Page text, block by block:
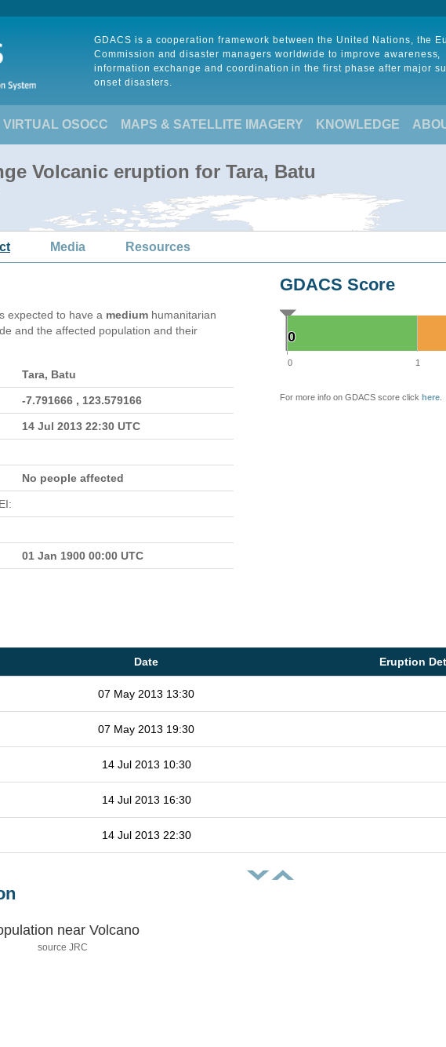
GDACS is a cooperation framework between the United Nations, the
Commission and disaster managers worldwide to improve awareness,
information exchange and coordination in the first phase after major
onset disasters.
VIRTUAL OSOCC MAPS & SATELLITE IMAGERY KNOWLEDGE
Volcanic eruption for Tara, Batu
Media Resources
expected to have a medium humanitarian
and the affected population and their
Tara, Batu
-7.791666 , 123.579166
14 Jul 2013 22:30 UTC
No people affected
01 Jan 1900 00:00 UTC
GDACS Score
0
0
0 1
For more info on GDACS score click here
Date Eruption
07 May 2013 13:30
07 May 2013 19:30
14 Jul 2013 10:30
14 Jul 2013 16:30
14 Jul 2013 22:30
near Volcano
source JRC